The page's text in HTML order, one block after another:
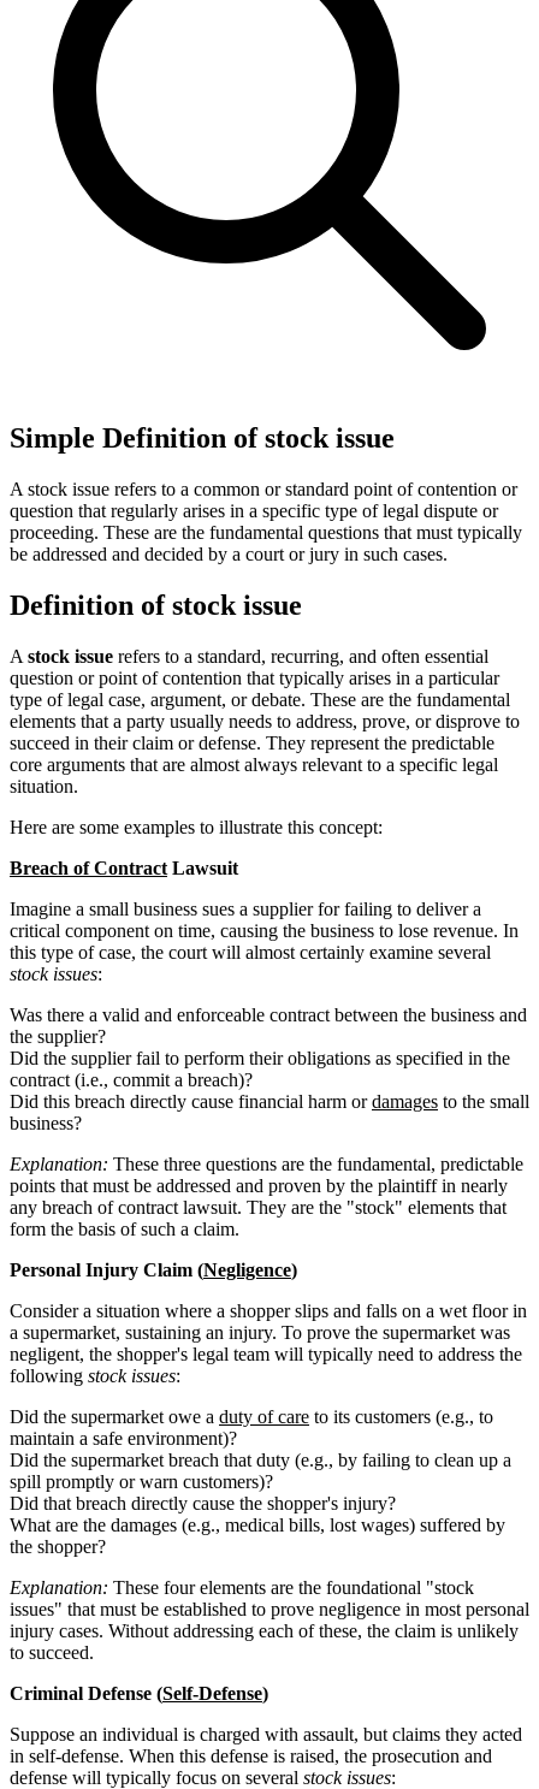
Simple Definition of stock issue
A stock issue refers to a common or standard point of contention or
question that regularly arises in a specific type of legal dispute or
proceeding. These are the fundamental questions that must typically
be addressed and decided by a court or jury in such cases.
Definition of stock issue
A stock issue refers to a standard, recurring, and often essential
question or point of contention that typically arises in a particular
type of legal case, argument, or debate. These are the fundamental
elements that a party usually needs to address, prove, or disprove to
succeed in their claim or defense. They represent the predictable
core arguments that are almost always relevant to a specific legal
situation.
Here are some examples to illustrate this concept:
Breach of Contract Lawsuit
Imagine a small business sues a supplier for failing to deliver a
critical component on time, causing the business to lose revenue. In
this type of case, the court will almost certainly examine several
stock issues:
Was there a valid and enforceable contract between the business and
the supplier?
Did the supplier fail to perform their obligations as specified in the
contract (i.e., commit a breach)?
Did this breach directly cause financial harm ordamages to the small
business?
Explanation: These three questions are the fundamental, predictable
points that must be addressed and proven by the plaintiff in nearly
any breach of contract lawsuit. They are the "stock" elements that
form the basis of such a claim.
Personal Injury Claim (Negligence)
Consider a situation where a shopper slips and falls on a wet floor in
a supermarket, sustaining an injury. To prove the supermarket was
negligent, the shopper's legal team will typically need to address the
following stock issues:
Did the supermarket owe a duty of care to its customers (e.g., to
maintain a safe environment)?
Did the supermarket breach that duty (e.g., by failing to clean up a
spill promptly or warn customers)?
Did that breach directly cause the shopper's injury?
What are the damages (e.g., medical bills, lost wages) suffered by
the shopper?
Explanation: These four elements are the foundational "stock
issues" that must be established to prove negligence in most personal
injury cases. Without addressing each of these, the claim is unlikely
to succeed.
Criminal Defense (Self-Defense)
Suppose an individual is charged with assault, but claims they acted
in self-defense. When this defense is raised, the prosecution and
defense will typically focus on several stock issues: